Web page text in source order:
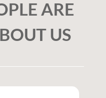
ARE
US